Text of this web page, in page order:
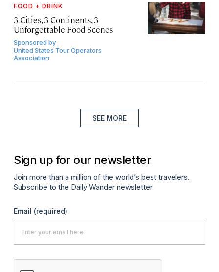
FOOD + DRINK
3 Cities, 3 Continents, 3
Unforgettable Food Scenes
Sponsored by
United States Tour Operators
Association
SEE MORE
Sign up for our newsletter
Join more than a million of the world’s best travelers.
Subscribe to the Daily Wander newsletter.
Email (required)